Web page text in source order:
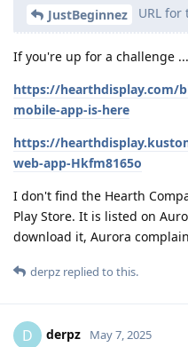
JustBeginnez URL for
If you're up for a challenge ...
https://hearthdisplay.com/
mobile-app-is-here
https://
web-app-Hkfm8165o
I don't find the Hearth
Play Store. It is listed on
download it, Aurora
derpz replied to this.
D derpz May 7, 2025